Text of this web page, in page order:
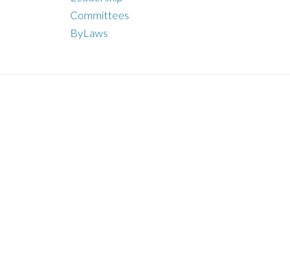
Committees
ByLaws